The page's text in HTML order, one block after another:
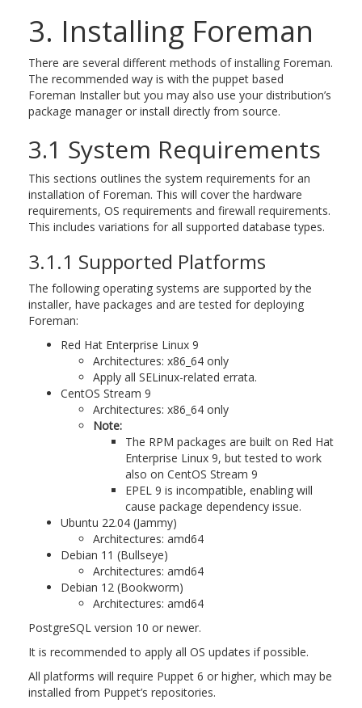
3. Installing Foreman
There are several different methods of installing Foreman.
The recommended way is with the puppet based
Foreman Installer but you may also use your distribution’s
package manager or install directly from source.
3.1 System Requirements
This sections outlines the system requirements for an
installation of Foreman. This will cover the hardware
requirements, OS requirements and firewall requirements.
This includes variations for all supported database types.
3.1.1 Supported Platforms
The following operating systems are supported by the
installer, have packages and are tested for deploying
Foreman:
Red Hat Enterprise Linux 9
Architectures: x86_64 only
Apply all SELinux-related errata.
CentOS Stream 9
Architectures: x86_64 only
Note:
The RPM packages are built on Red Hat
Enterprise Linux 9, but tested to work
also on CentOS Stream 9
EPEL 9 is incompatible, enabling will
cause package dependency issue.
Ubuntu 22.04 (Jammy)
Architectures: amd64
Debian 11 (Bullseye)
Architectures: amd64
Debian 12 (Bookworm)
Architectures: amd64
PostgreSQL version 10 or newer.
It is recommended to apply all OS updates if possible.
All platforms will require Puppet 6 or higher, which may be
installed from Puppet’s repositories.